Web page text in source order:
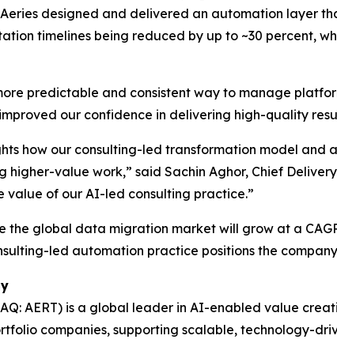
designed and delivered an automation layer
timelines being reduced by up to ~30
predictable and consistent way to manage
our confidence in delivering high-quality
how our consulting-led transformation model
higher-value work,” said Sachin Aghor, Chief
value of our AI-led consulting practice.”
the global data migration market will grow at a
led automation practice positions the
AERT) is a global leader in AI-enabled value
companies, supporting scalable, technology-